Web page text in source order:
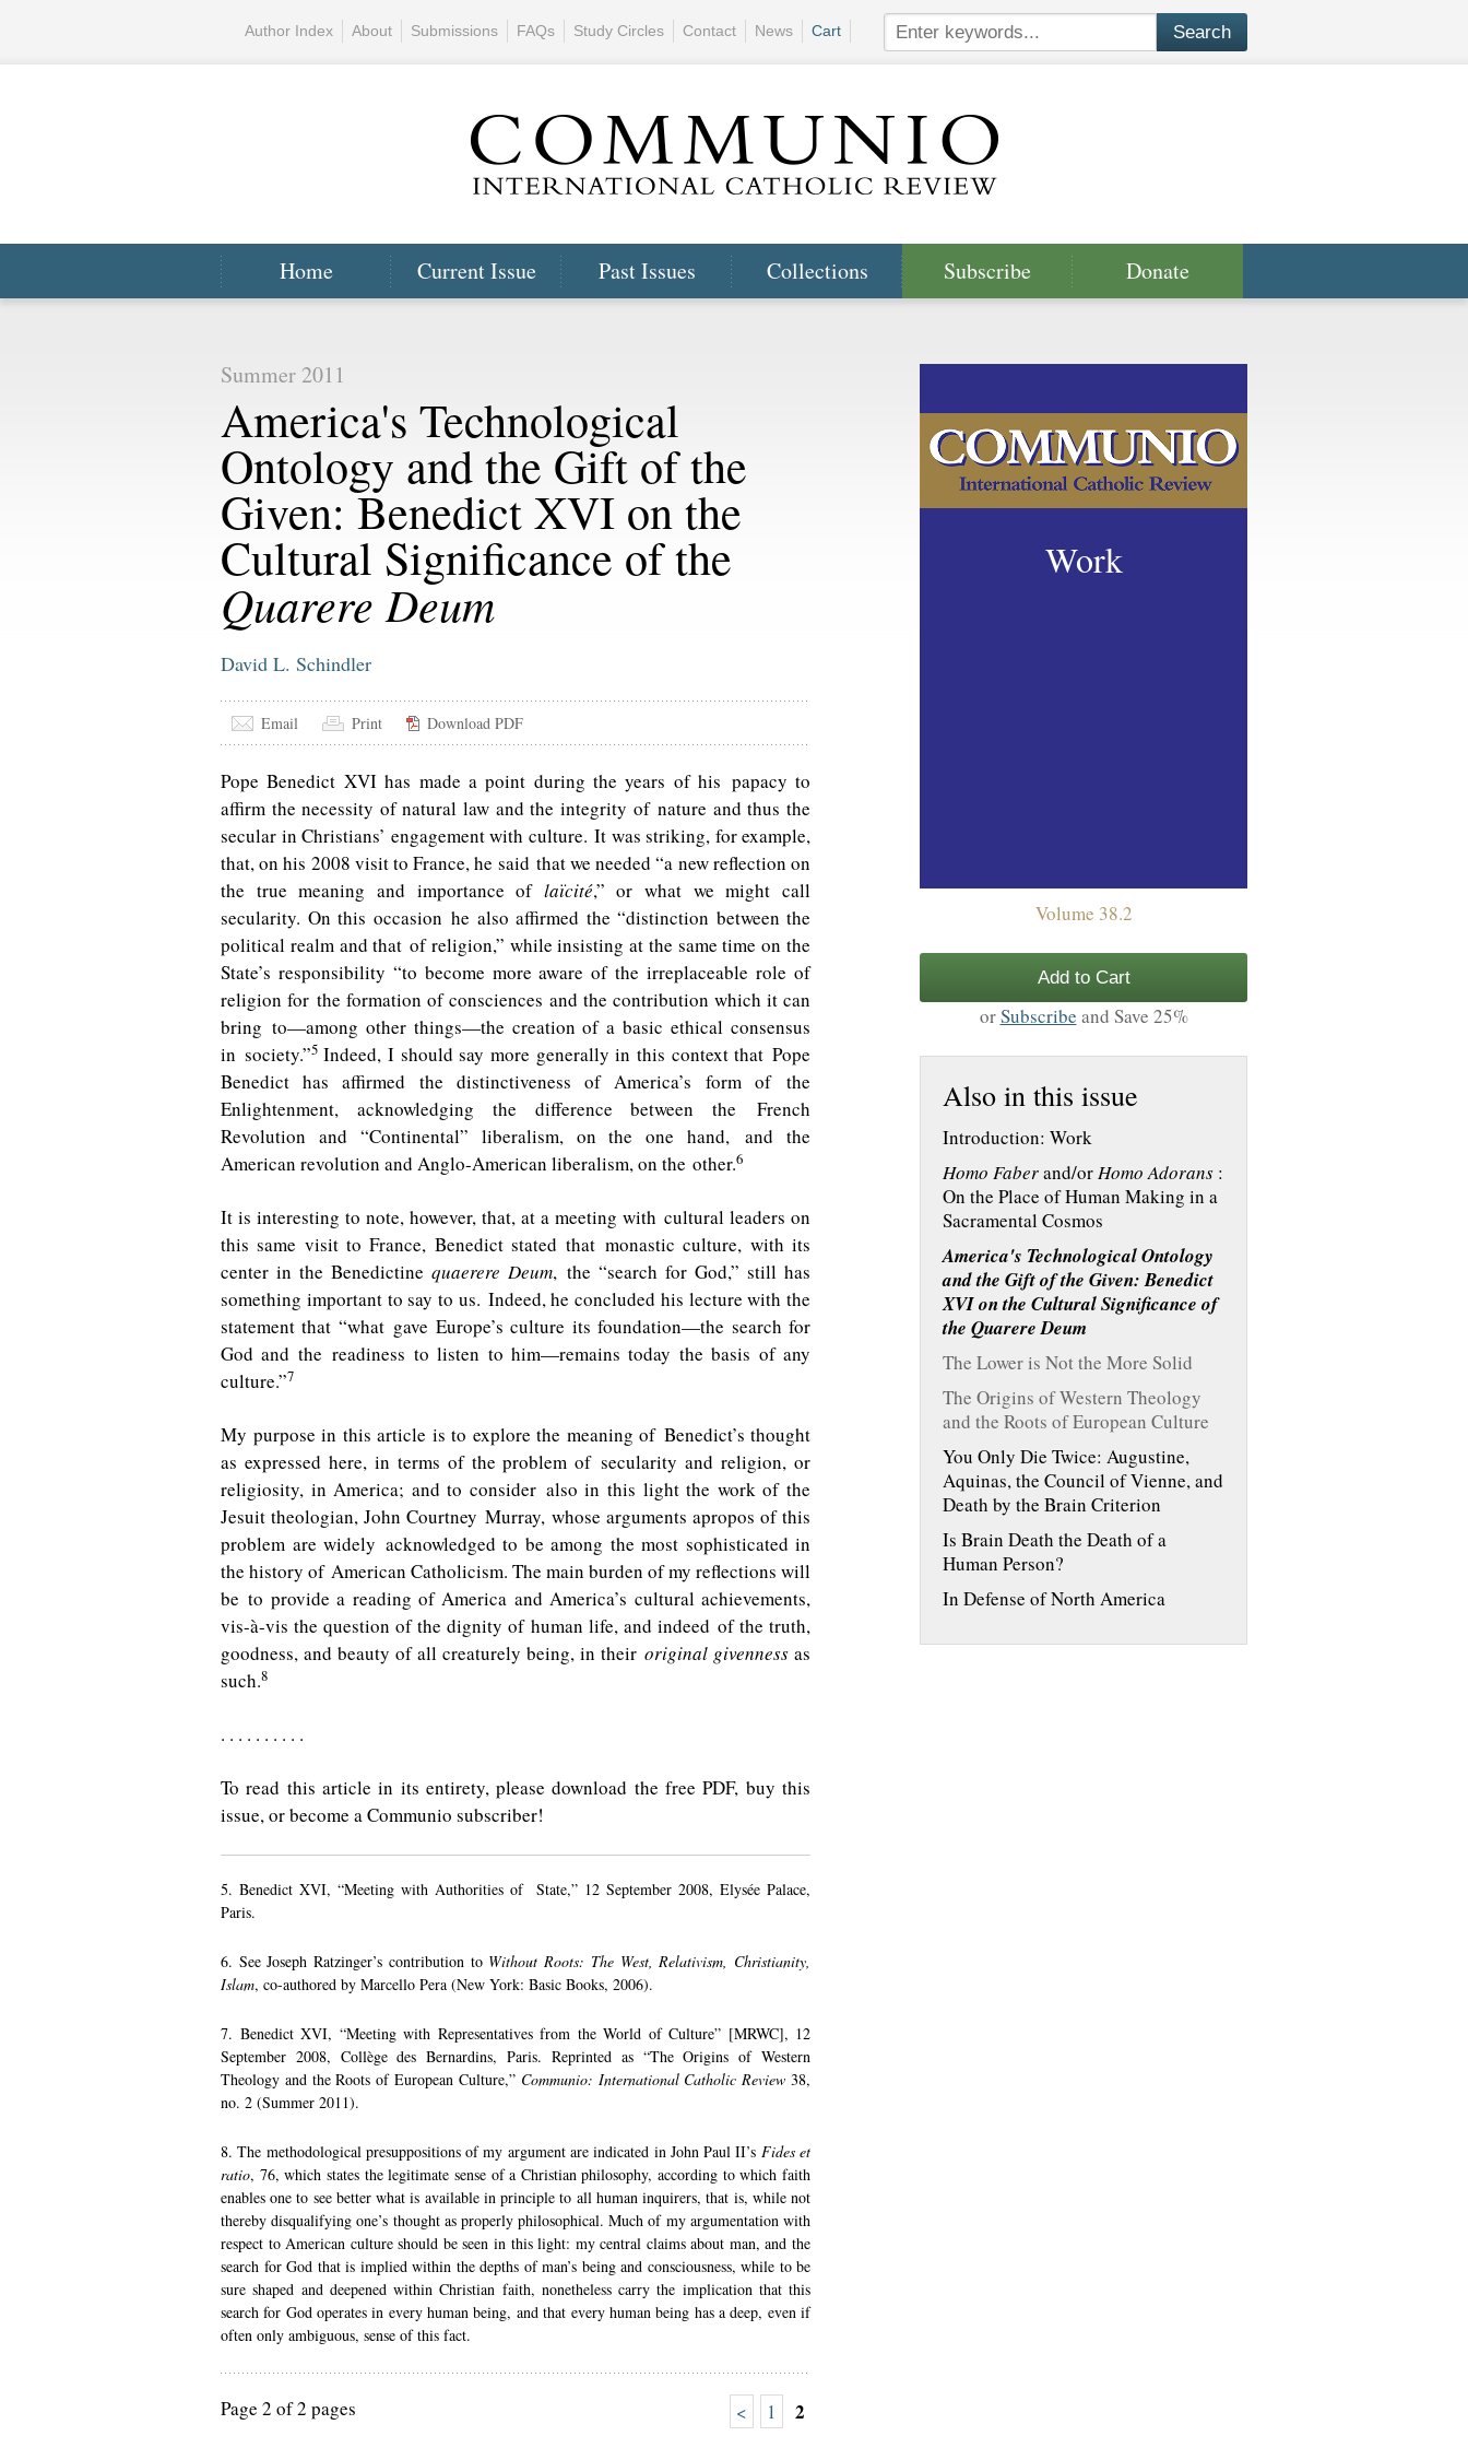
Home Current Issue Past Issues Collections Subscribe Donate
Author Index About Submissions FAQs Study Circles Contact News Cart
Summer 2011
America's Technological
Ontology and the Gift of the
Given: Benedict XVI on the
Cultural Significance of the
Quarere Deum
David L. Schindler
Email Print Download PDF
Pope Benedict XVI has made a point during the years of his papacy to
affirm the necessity of natural law and the integrity of nature and thus the
secular in Christians’ engagement with culture. It was striking, for example,
that, on his 2008 visit to France, he said that we needed “a new reflection on
the true meaning and importance of laïcité,” or what we might call
secularity. On this occasion he also affirmed the “distinction between the
political realm and that of religion,” while insisting at the same time on the
State’s responsibility “to become more aware of the irreplaceable role of
religion for the formation of consciences and the contribution which it can
bring to—among other things—the creation of a basic ethical consensus
in society.”5Indeed, I should say more generally in this context that Pope
Benedict has affirmed the distinctiveness of America’s form of the
Enlightenment, acknowledging the difference between the French
Revolution and “Continental” liberalism, on the one hand, and the
American revolution and Anglo-American liberalism, on the other.6
It is interesting to note, however, that, at a meeting with cultural leaders on
this same visit to France, Benedict stated that monastic culture, with its
center in the Benedictine quaerere Deum, the “search for God,” still has
something important to say to us. Indeed, he concluded his lecture with the
statement that “what gave Europe’s culture its foundation—the search for
God and the readiness to listen to him—remains today the basis of any
culture.”7
My purpose in this article is to explore the meaning of Benedict’s thought
as expressed here, in terms of the problem of secularity and religion, or
religiosity, in America; and to consider also in this light the work of the
Jesuit theologian, John Courtney Murray, whose arguments apropos of this
problem are widely acknowledged to be among the most sophisticated in
the history of American Catholicism. The main burden of my reflections will
be to provide a reading of America and America’s cultural achievements,
vis-à-vis the question of the dignity of human life, and indeed of the truth,
goodness, and beauty of all creaturely being, in their original givenness as
such.8
. . . . . . . . . .
To read this article in its entirety, please download the free PDF, buy this
issue, or become a Communio subscriber!
5. Benedict XVI, “Meeting with Authorities of State,” 12 September 2008, Elysée Palace,
Paris.
6. See Joseph Ratzinger’s contribution to Without Roots: The West, Relativism, Christianity,
Islam, co-authored by Marcello Pera (New York: Basic Books, 2006).
7. Benedict XVI, “Meeting with Representatives from the World of Culture” [MRWC], 12
September 2008, Collège des Bernardins, Paris. Reprinted as “The Origins of Western
Theology and the Roots of European Culture,” Communio: International Catholic Review38,
no. 2 (Summer 2011).
8. The methodological presuppositions of my argument are indicated in John Paul II’s Fides et
ratio, 76, which states the legitimate sense of a Christian philosophy, according to which faith
enables one to see better what is available in principle to all human inquirers, that is, while not
thereby disqualifying one’s thought as properly philosophical. Much of my argumentation with
respect to American culture should be seen in this light: my central claims about man, and the
search for God that is implied within the depths of man’s being and consciousness, while to be
sure shaped and deepened within Christian faith, nonetheless carry the implication that this
search for God operates in every human being, and that every human being has a deep, even if
often only ambiguous, sense of this fact.
Page 2 of 2 pages < 1 2
Work
Volume 38.2
Add to Cart
orSubscribe and Save 25%
Also in this issue
Introduction: Work
Homo Faberand/orHomo Adorans :
On the Place of Human Making in a
Sacramental Cosmos
America's Technological Ontology
and the Gift of the Given: Benedict
XVI on the Cultural Significance of
the Quarere Deum
The Lower is Not the More Solid
The Origins of Western Theology
and the Roots of European Culture
You Only Die Twice: Augustine,
Aquinas, the Council of Vienne, and
Death by the Brain Criterion
Is Brain Death the Death of a
Human Person?
In Defense of North America